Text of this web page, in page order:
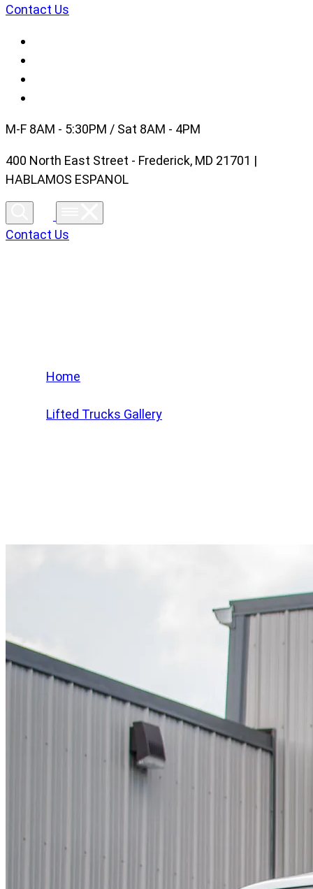
Contact Us
M-F 8AM - 5:30PM / Sat 8AM - 4PM
400 North East Street - Frederick, MD 21701 |
HABLAMOS ESPANOL
Contact Us
Home
Lifted Trucks Gallery